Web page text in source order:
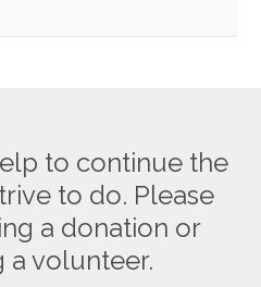
to continue the
to do. Please
a donation or
a volunteer.